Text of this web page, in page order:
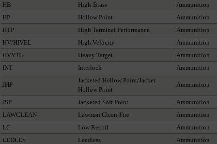
HB High-Brass
Ammunition
HP
Hollow Point
Ammunition
HTP
High Terminal Performance
Ammunition
HV/HIVEL
High Velocity
Ammunition
HVYTG
Heavy Target
Ammunition
INT
Interlock Ammunition
JHP
Jacketed Hollow Point/Jacket
Hollow Point
Ammunition
JSP Jacketed Soft Point
Ammunition
LAWCLEAN
Lawman Clean-Fire
Ammunition
LC
Low Recoil
Ammunition
LEDLES
Leadless
Ammunition